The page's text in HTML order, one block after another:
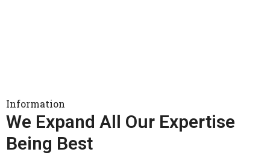
Information
We Expand All Our Expertise
Being Best